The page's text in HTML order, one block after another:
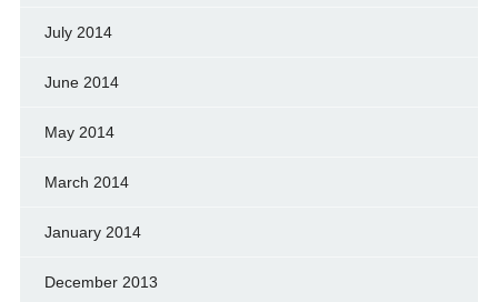
July 2014
June 2014
May 2014
March 2014
January 2014
December 2013